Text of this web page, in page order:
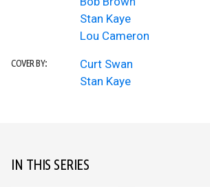
Stan Kaye
Lou Cameron
COVER BY:
Curt Swan
Stan Kaye
IN THIS SERIES